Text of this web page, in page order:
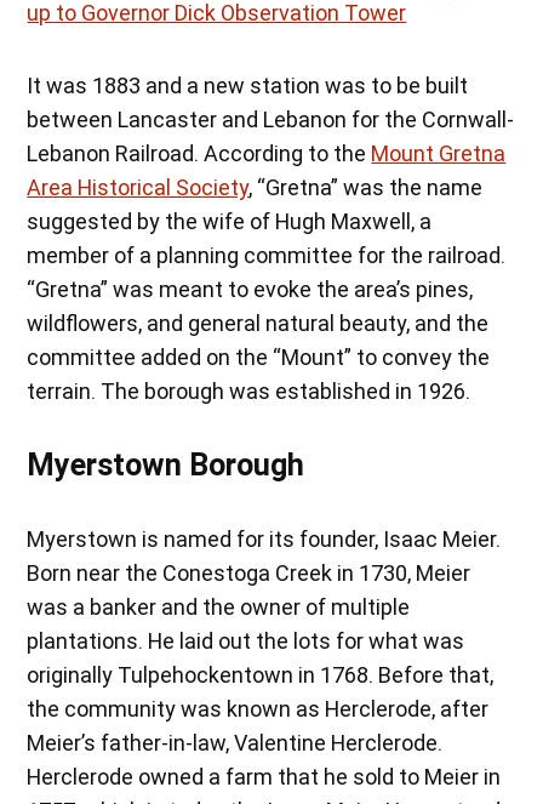
up to Governor Dick Observation Tower
It was 1883 and a new station was to be built
between Lancaster and Lebanon for the Cornwall-
Lebanon Railroad. According to the Mount Gretna
Area Historical Society, “Gretna” was the name
suggested by the wife of Hugh Maxwell, a
member of a planning committee for the railroad.
“Gretna” was meant to evoke the area’s pines,
wildflowers, and general natural beauty, and the
committee added on the “Mount” to convey the
terrain. The borough was established in 1926.
Myerstown Borough
Myerstown is named for its founder, Isaac Meier.
Born near the Conestoga Creek in 1730, Meier
was a banker and the owner of multiple
plantations. He laid out the lots for what was
originally Tulpehockentown in 1768. Before that,
the community was known as Herclerode, after
Meier’s father-in-law, Valentine Herclerode.
Herclerode owned a farm that he sold to Meier in